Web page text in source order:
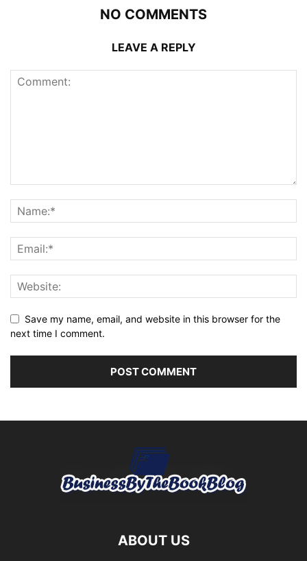
NO COMMENTS
LEAVE A REPLY
Save my name, email, and website in this browser for the
next time I comment.
ABOUT US